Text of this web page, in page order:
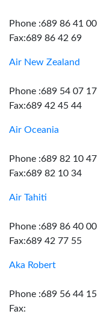
Phone :689 86 41 00
Fax:689 86 42 69
Air New Zealand
Phone :689 54 07 17
Fax:689 42 45 44
Air Oceania
Phone :689 82 10 47
Fax:689 82 10 34
Air Tahiti
Phone :689 86 40 00
Fax:689 42 77 55
Aka Robert
Phone :689 56 44 15
Fax: